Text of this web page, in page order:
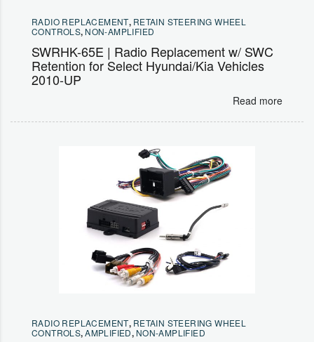
RADIO REPLACEMENT, RETAIN STEERING WHEEL
CONTROLS, NON-AMPLIFIED
SWRHK-65E | Radio Replacement w/ SWC
Retention for Select Hyundai/Kia Vehicles
2010-UP
Read more
RADIO REPLACEMENT, RETAIN STEERING WHEEL
CONTROLS,AMPLIFIED, NON-AMPLIFIED